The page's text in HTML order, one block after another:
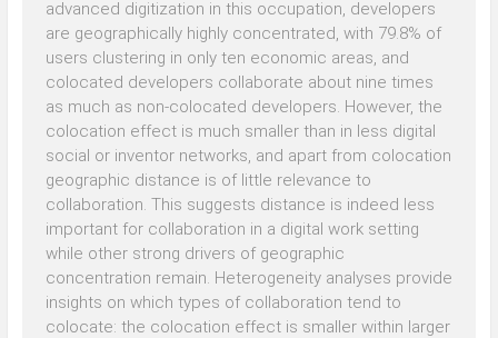
advanced digitization in this occupation, developers
are geographically highly concentrated, with 79.8% of
users clustering in only ten economic areas, and
colocated developers collaborate about nine times
as much as non-colocated developers. However, the
colocation effect is much smaller than in less digital
social or inventor networks, and apart from colocation
geographic distance is of little relevance to
collaboration. This suggests distance is indeed less
important for collaboration in a digital work setting
while other strong drivers of geographic
concentration remain. Heterogeneity analyses provide
insights on which types of collaboration tend to
colocate: the colocation effect is smaller within larger